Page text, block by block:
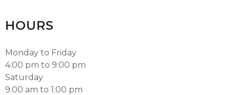
HOURS
Monday to Friday
4:00 pm to 9:00 pm
Saturday
9:00 am to 1:00 pm